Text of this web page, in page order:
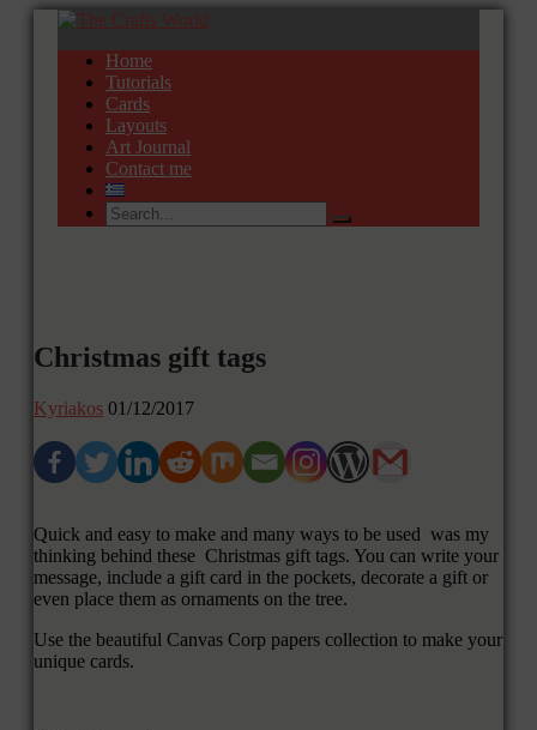
Home
Tutorials
Cards
Layouts
Art Journal
Contact me
Christmas gift tags
Kyriakos 01/12/2017
Quick and easy to make and many ways to be used was my
thinking behind these Christmas gift tags. You can write your
message, include a gift card in the pockets, decorate a gift or
even place them as ornaments on the tree.
Use the beautiful Canvas Corp papers collection to make your
unique cards.